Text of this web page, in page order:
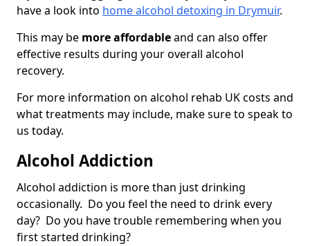
have a look into home alcohol detoxing in Drymuir.
This may be more affordableand can also offer
effective results during your overall alcohol
recovery.
For more information on alcohol rehab UK costs and
what treatments may include, make sure to speak to
us today.
Alcohol Addiction
Alcohol addiction is more than just drinking
occasionally. Do you feel the need to drink every
day? Do you have trouble remembering when you
first started drinking?